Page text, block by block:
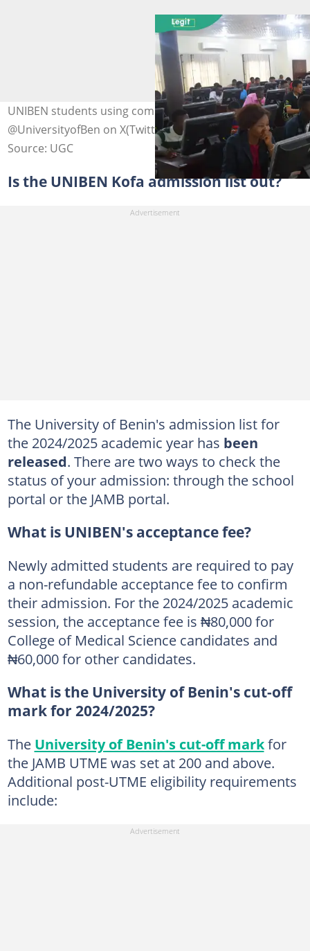
UNIBEN students using computers. Photo:
@UniversityofBen on X(Twitter) (modified by author)
Source: UGC
Is the UNIBEN Kofa admission list out?
The University of Benin's admission list for
the 2024/2025 academic year has been
released. There are two ways to check the
status of your admission: through the school
portal or the JAMB portal.
What is UNIBEN's acceptance fee?
Newly admitted students are required to pay
a non-refundable acceptance fee to confirm
their admission. For the 2024/2025 academic
session, the acceptance fee is ₦80,000 for
College of Medical Science candidates and
₦60,000 for other candidates.
What is the University of Benin's cut-off
mark for 2024/2025?
The University of Benin's cut-off markfor
the JAMB UTME was set at 200 and above.
Additional post-UTME eligibility requirements
include: